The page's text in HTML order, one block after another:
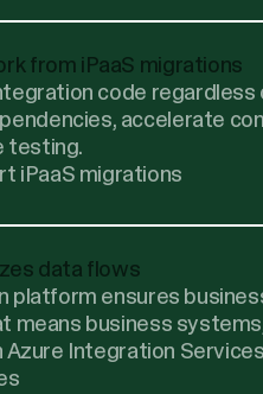
from iPaaS migrations
code regardless
accelerate
testing.
iPaaS migrations
data flows
platform ensures
means business
Integration